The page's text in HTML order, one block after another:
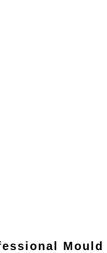
Mould